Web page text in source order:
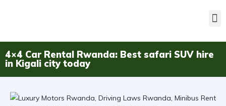
4×4 Car Rental Rwanda: Best safari SUV hire
in Kigali city today